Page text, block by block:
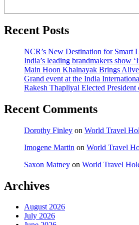
Recent Posts
NCR’s New Destination for Smart
India’s leading brandmakers show
Main Hoon Khalnayak Brings
Grand event at the India
Rakesh Thapliyal Elected
Recent Comments
Dorothy Finley on World Travel
Imogene Martin on World Travel
Saxon Matney on World Travel
Archives
August 2026
July 2026